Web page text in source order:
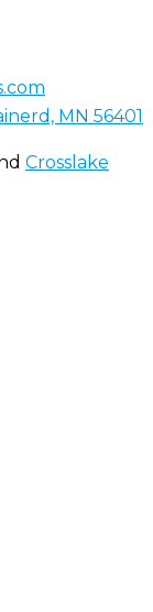
MN 56401
Crosslake